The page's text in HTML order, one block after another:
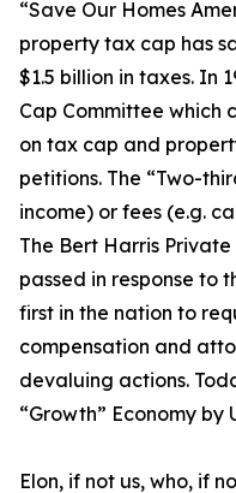
“Save Our Homes
property tax cap has
$1.5 billion in taxes. In
Cap Committee which
on tax cap and
petitions. The “Two-
income) or fees (e.g.
The Bert Harris
passed in response to
first in the nation to
compensation and
devaluing actions.
“Growth” Economy by
Elon, if not us, who, if